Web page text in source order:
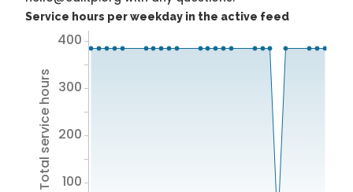
Service hours per weekday in the active feed
Total service hours 100
200
300
400